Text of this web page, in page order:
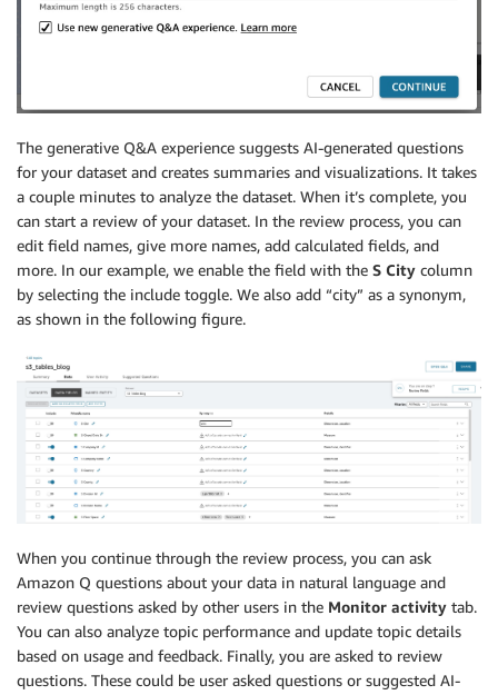
The generative Q&A experience suggests AI-generated questions
for your dataset and creates summaries and visualizations. It takes
a couple minutes to analyze the dataset. When it’s complete, you
can start a review of your dataset. In the review process, you can
edit field names, give more names, add calculated fields, and
more. In our example, we enable the field with the S City column
by selecting the include toggle. We also add “city” as a synonym,
as shown in the following figure.
When you continue through the review process, you can ask
Amazon Q questions about your data in natural language and
review questions asked by other users in the Monitor activity tab.
You can also analyze topic performance and update topic details
based on usage and feedback. Finally, you are asked to review
questions. These could be user asked questions or suggested AI-